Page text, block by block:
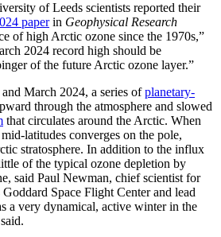
of Leeds scientists reported their
paperin Geophysical Research
of high Arctic ozone since the 1970s,”
2024 record high should be
of the future Arctic ozone layer.”
March 2024, a series ofplanetary-
through the atmosphere and slowed
that circulates around the Arctic. When
latitudes converges on the pole,
stratosphere. In addition to the influx
of the typical ozone depletion by
said Paul Newman, chief scientist for
Space Flight Center and lead
a very dynamical, active winter in the